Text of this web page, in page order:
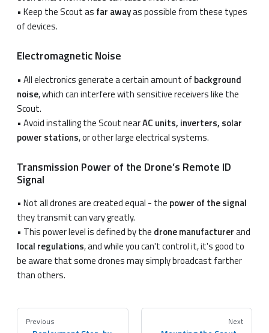
• Keep the Scout as far awayas possible from these types
of devices.
Electromagnetic Noise
• All electronics generate a certain amount ofbackground
noise, which can interfere with sensitive receivers like the
Scout.
• Avoid installing the Scout nearAC units, inverters, solar
power stations, or other large electrical systems.
Transmission Power of the Drone’s Remote ID
Signal
• Not all drones are created equal - the power of the signal
they transmit can vary greatly.
• This power level is defined by the drone manufacturerand
local regulations, and while you can't control it, it's good to
be aware that some drones may simply broadcast farther
than others.
Previous Next